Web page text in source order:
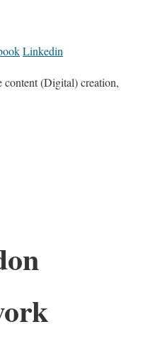
Linkedin
(Digital) creation,